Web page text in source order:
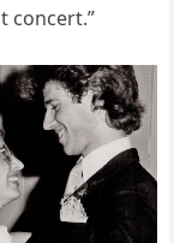
concert.”